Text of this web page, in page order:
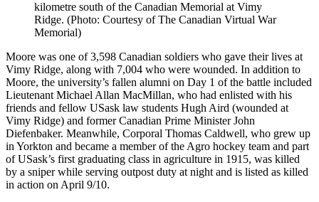
kilometre south of the Canadian Memorial at Vimy
Ridge. (Photo: Courtesy of The Canadian Virtual War
Memorial)
Moore was one of 3,598 Canadian soldiers who gave their lives at
Vimy Ridge, along with 7,004 who were wounded. In addition to
Moore, the university’s fallen alumni on Day 1 of the battle included
Lieutenant Michael Allan MacMillan, who had enlisted with his
friends and fellow USask law students Hugh Aird (wounded at
Vimy Ridge) and former Canadian Prime Minister John
Diefenbaker. Meanwhile, Corporal Thomas Caldwell, who grew up
in Yorkton and became a member of the Agro hockey team and part
of USask’s first graduating class in agriculture in 1915, was killed
by a sniper while serving outpost duty at night and is listed as killed
in action on April 9/10.